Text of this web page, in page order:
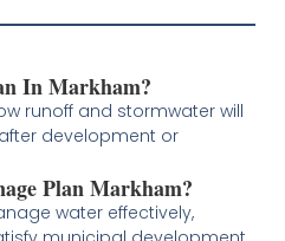
In Markham?
runoff and stormwater will
development or
Plan Markham?
water effectively,